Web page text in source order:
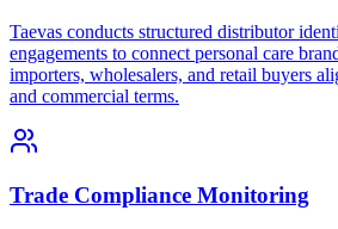
Taevas conducts structured distributor
engagements to connect personal care
importers, wholesalers, and retail buyers
and commercial terms.
Trade Compliance Monitoring